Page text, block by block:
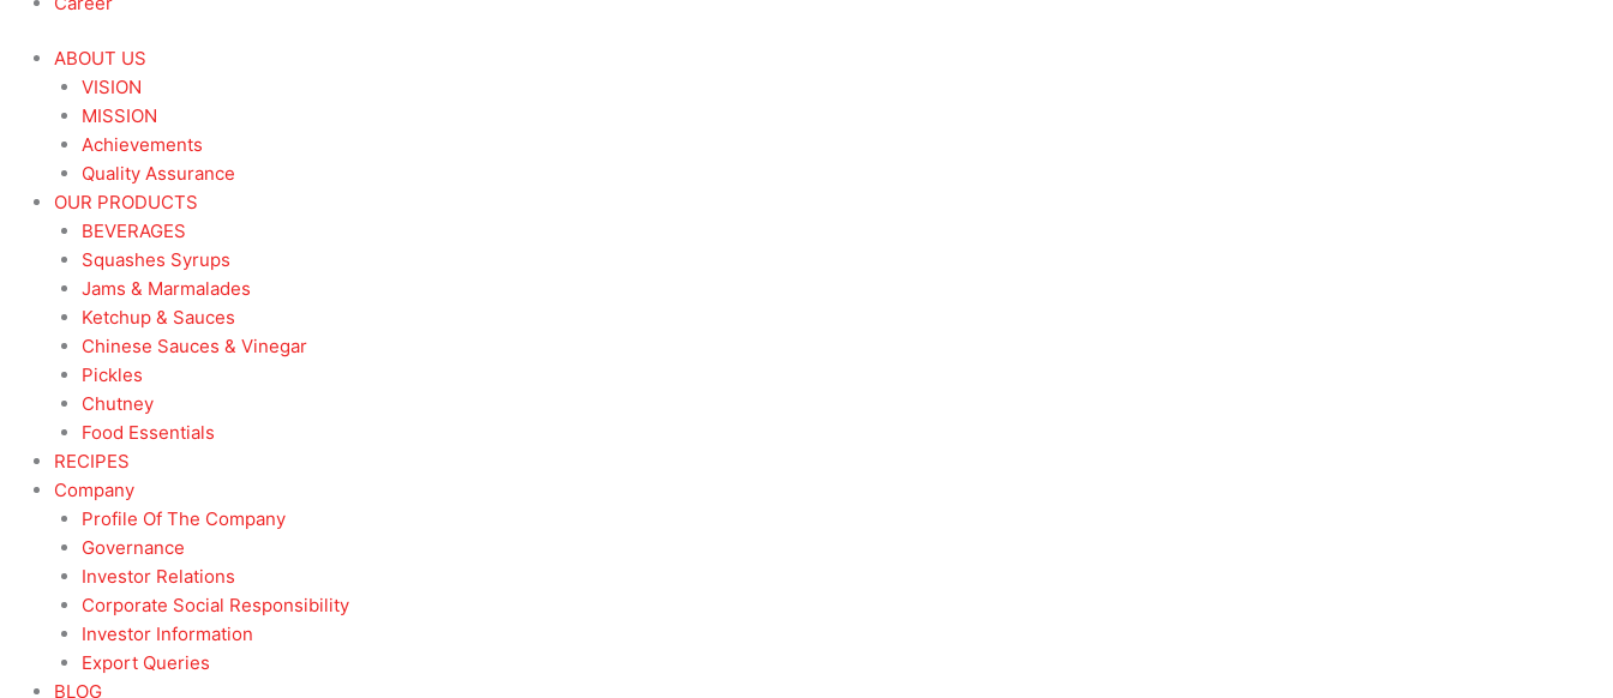
ABOUT US
VISION
MISSION
Achievements
Quality Assurance
OUR PRODUCTS
BEVERAGES
Squashes Syrups
Jams & Marmalades
Ketchup & Sauces
Chinese Sauces & Vinegar
Pickles
Chutney
Food Essentials
RECIPES
Company
Profile Of The Company
Governance
Investor Relations
Corporate Social Responsibility
Investor Information
Export Queries
BLOG